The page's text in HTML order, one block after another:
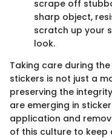
scrape off
sharp object,
scratch up your
look.
Taking care during
stickers is not just a
preserving the
are emerging in
application and
of this culture to keep